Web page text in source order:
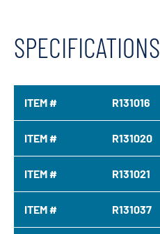
SPECIFICATIONS
ITEM # R131016
ITEM # R131020
ITEM # R131021
ITEM # R131037